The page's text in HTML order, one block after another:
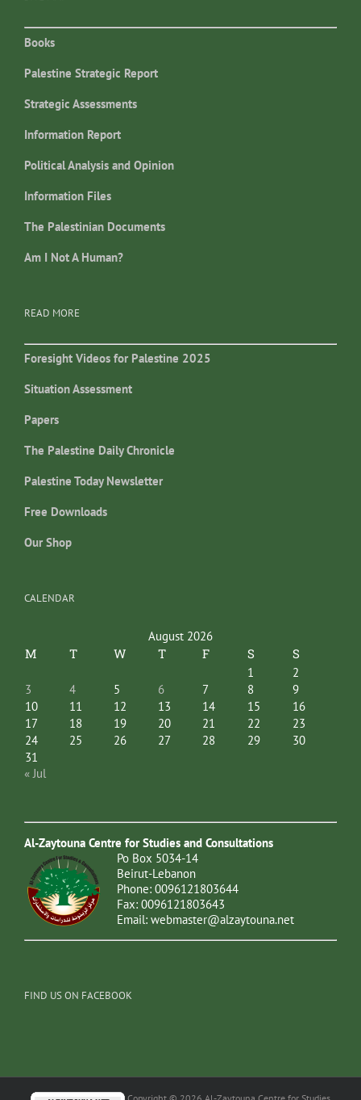
Books
Palestine Strategic Report
Strategic Assessments
Information Report
Political Analysis and Opinion
Information Files
The Palestinian Documents
Am I Not A Human?
READ MORE
Foresight Videos for Palestine 2025
Situation Assessment
Papers
The Palestine Daily Chronicle
Palestine Today Newsletter
Free Downloads
Our Shop
CALENDAR
August 2026
M T W T F S S
1
2
3
4 5 6 7 8
9
10
11 12 13 14 15
16
17
18 19 20 21 22
23
24
25 26 27 28 29
30
31
« Jul
Al-Zaytouna Centre for Studies and Consultations
Po Box 5034-14
Beirut-Lebanon
Phone: 0096121803644
Fax: 0096121803643
Email: webmaster@alzaytouna.net
FIND US ON FACEBOOK
Copyright © 2026 Al-Zaytouna Centre for Studies